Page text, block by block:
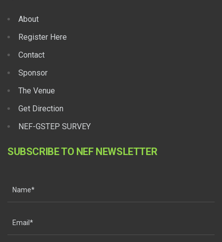
About
Register Here
Contact
Sponsor
The Venue
Get Direction
NEF-GSTEP SURVEY
SUBSCRIBE TO NEF NEWSLETTER